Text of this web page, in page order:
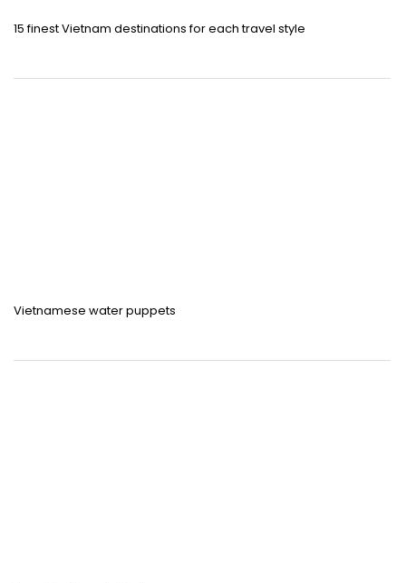
15 finest Vietnam destinations for each travel style
Vietnamese water puppets